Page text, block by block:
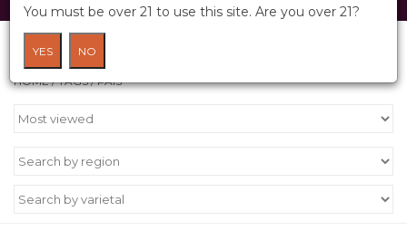
Wine Cru
Wine Class
Products tagged with Pais
HOME/TAGS/PAIS
You must be over 21 to use this site. Are you over 21?
YES NO